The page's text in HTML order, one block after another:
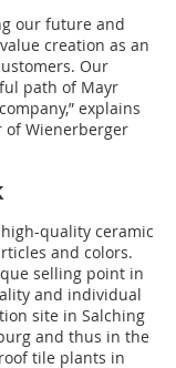
our future and
creation as an
Our
path of Mayr
explains
of Wienerberger
quality ceramic
and colors.
selling point in
and individual
site in Salching
and thus in the
tile plants in